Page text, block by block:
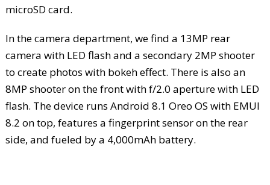
microSD card.
In the camera department, we find a 13MP rear
camera with LED flash and a secondary 2MP shooter
to create photos with bokeh effect. There is also an
8MP shooter on the front with f/2.0 aperture with LED
flash. The device runs Android 8.1 Oreo OS with EMUI
8.2 on top, features a fingerprint sensor on the rear
side, and fueled by a 4,000mAh battery.